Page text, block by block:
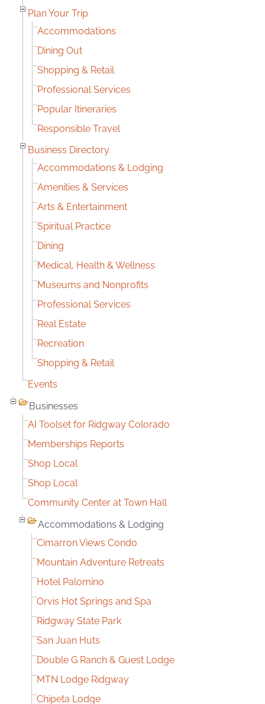
Plan Your Trip
Accommodations
Dining Out
Shopping & Retail
Professional Services
Popular Itineraries
Responsible Travel
Business Directory
Accommodations & Lodging
Amenities & Services
Arts & Entertainment
Spiritual Practice
Dining
Medical, Health & Wellness
Museums and Nonprofits
Professional Services
Real Estate
Recreation
Shopping & Retail
Events
Businesses
AI Toolset for Ridgway Colorado
Memberships Reports
Shop Local
Shop Local
Community Center at Town Hall
Accommodations & Lodging
Cimarron Views Condo
Mountain Adventure Retreats
Hotel Palomino
Orvis Hot Springs and Spa
Ridgway State Park
San Juan Huts
Double G Ranch & Guest Lodge
MTN Lodge Ridgway
Chipeta Lodge